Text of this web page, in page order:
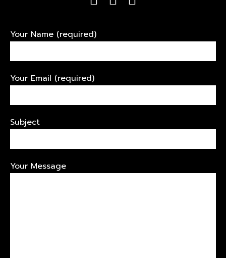
Your Name (required)
Your Email (required)
Subject
Your Message